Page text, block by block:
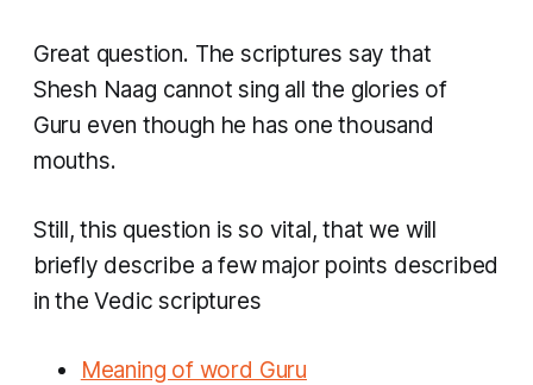
Great question. The scriptures say that
Shesh Naag cannot sing all the glories of
Guru even though he has one thousand
mouths.
Still, this question is so vital, that we will
briefly describe a few major points described
in the Vedic scriptures
Meaning of word Guru